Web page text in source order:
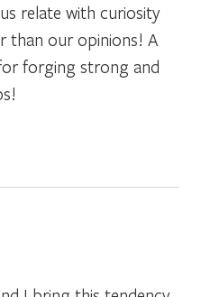
relate with curiosity
than our opinions! A
forging strong and